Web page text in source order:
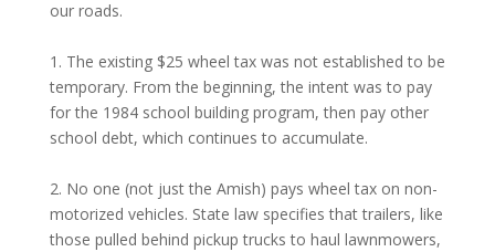
our roads.
1. The existing $25 wheel tax was not established to be
temporary. From the beginning, the intent was to pay
for the 1984 school building program, then pay other
school debt, which continues to accumulate.
2. No one (not just the Amish) pays wheel tax on non-
motorized vehicles. State law specifies that trailers, like
those pulled behind pickup trucks to haul lawnmowers,